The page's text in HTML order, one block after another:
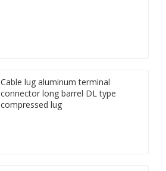
Cable lug aluminum terminal
connector long barrel DL type
compressed lug